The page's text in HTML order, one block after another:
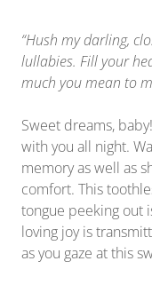
“Hush my darling,
lullabies. Fill your
much you mean to
Sweet dreams,
with you all night.
memory as well as
comfort. This
tongue peeking out
loving joy is
as you gaze at this